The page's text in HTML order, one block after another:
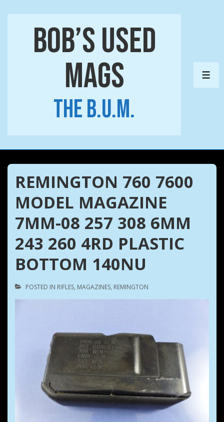
Bob’s Used
Mags
The B.U.M.
REMINGTON 760 7600
MODEL MAGAZINE
7MM-08 257 308 6MM
243 260 4RD PLASTIC
BOTTOM 140NU
POSTED IN RIFLES, MAGAZINES, REMINGTON